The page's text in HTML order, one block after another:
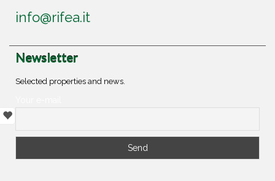
info@rifea.it
Newsletter
Selected properties and news.